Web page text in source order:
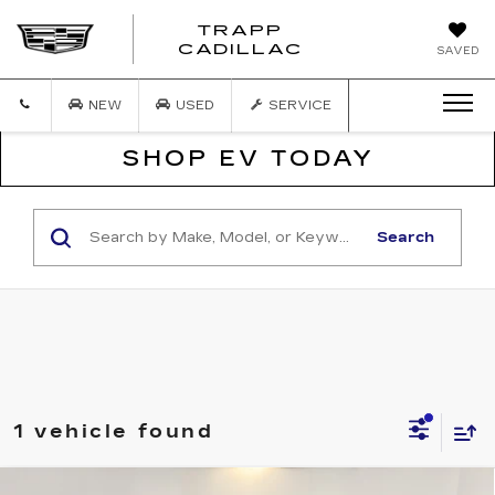
SAVED
TRAPP
CADILLAC
NEW USED SERVICE
SHOP EV TODAY
Search
1 vehicle found